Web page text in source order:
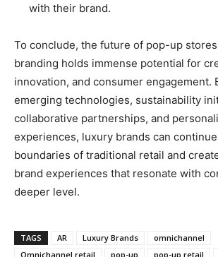
with their brand.
To conclude, the future of pop-up
branding holds immense potential for
innovation, and consumer engagement.
emerging technologies, sustainability
collaborative partnerships, and
experiences, luxury brands can
boundaries of traditional retail and
brand experiences that resonate with
deeper level.
TAGS AR Luxury Brands
omnichannel
Omnichannel retail
pop-up pop-up retail